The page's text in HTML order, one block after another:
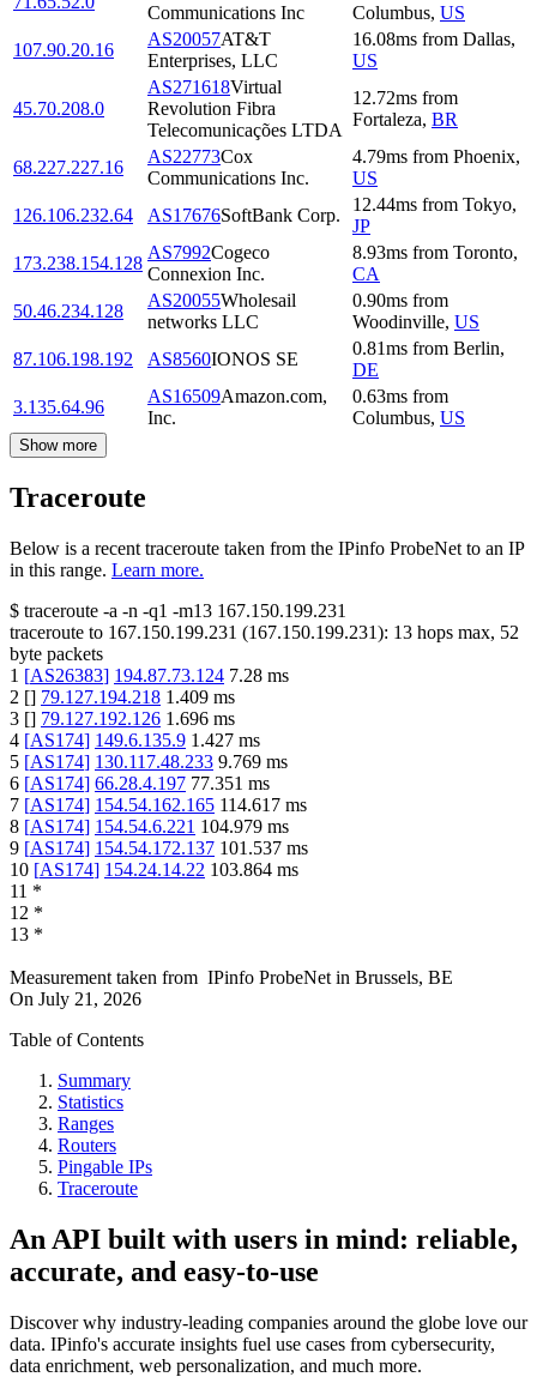
Communications Inc
Columbus, US
107.90.20.16
AS20057AT&T
Enterprises, LLC
16.08ms from Dallas,
US
45.70.208.0
AS271618Virtual
Revolution Fibra
Telecomunicações LTDA
12.72ms from
Fortaleza, BR
68.227.227.16
AS22773Cox
Communications Inc.
4.79ms from Phoenix,
US
126.106.232.64
AS17676SoftBank Corp.
12.44ms from Tokyo,
JP
173.238.154.128
AS7992Cogeco
Connexion Inc.
8.93ms from Toronto,
CA
50.46.234.128
AS20055Wholesail
networks LLC
0.90ms from
Woodinville, US
87.106.198.192
AS8560IONOS SE
0.81ms from Berlin,
DE
3.135.64.96
AS16509Amazon.com,
Inc.
0.63ms from
Columbus, US
Show more
Traceroute
Below is a recent traceroute taken from the IPinfo ProbeNet to an IP
in this range. Learn more.
$ traceroute -a -n -q1 -m13 167.150.199.231
traceroute to 167.150.199.231 (167.150.199.231): 13 hops max, 52
byte packets
1 [AS26383] 194.87.73.124 7.28 ms
2 [] 79.127.194.218 1.409 ms
3 [] 79.127.192.126 1.696 ms
4 [AS174] 149.6.135.9 1.427 ms
5 [AS174] 130.117.48.233 9.769 ms
6 [AS174] 66.28.4.197 77.351 ms
7 [AS174] 154.54.162.165 114.617 ms
8 [AS174] 154.54.6.221 104.979 ms
9 [AS174] 154.54.172.137 101.537 ms
10 [AS174] 154.24.14.22 103.864 ms
11 *
12 *
13 *
Measurement taken from IPinfo ProbeNet in Brussels, BE
On July 21, 2026
Table of Contents
Summary
Statistics
Ranges
Routers
Pingable IPs
Traceroute
An API built with users in mind: reliable,
accurate, and easy-to-use
Discover why industry-leading companies around the globe love our
data. IPinfo's accurate insights fuel use cases from cybersecurity,
data enrichment, web personalization, and much more.